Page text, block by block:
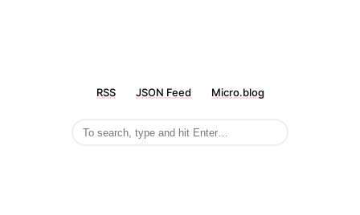
RSS JSON Feed Micro.blog